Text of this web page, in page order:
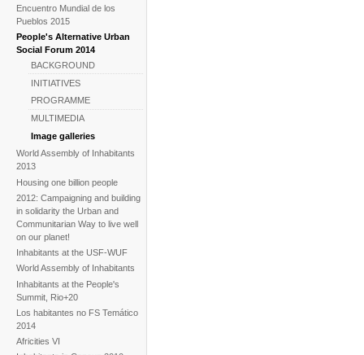
Encuentro Mundial de los
Pueblos 2015
People's Alternative Urban
Social Forum 2014
BACKGROUND
INITIATIVES
PROGRAMME
MULTIMEDIA
Image galleries
World Assembly of Inhabitants
2013
Housing one billion people
2012: Campaigning and building
in solidarity the Urban and
Communitarian Way to live well
on our planet!
Inhabitants at the USF-WUF
World Assembly of Inhabitants
Inhabitants at the People's
Summit, Rio+20
Los habitantes no FS Temático
2014
Africities VI